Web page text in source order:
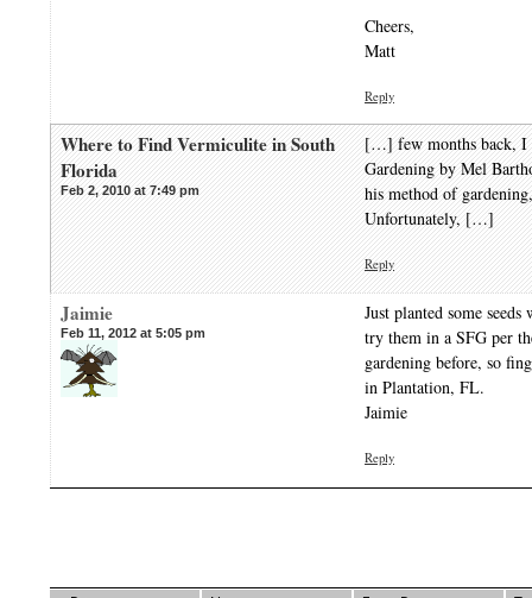
Cheers,
Matt
Reply
Where to Find Vermiculite in South
Florida
Feb 2, 2010 at 7:49 pm
[…] few months back, I
Gardening by Mel
his method of
Unfortunately, […]
Reply
Jaimie
Feb 11, 2012 at 5:05 pm
Just planted some
try them in a SFG per
gardening before, so
in Plantation, FL.
Jaimie
Reply